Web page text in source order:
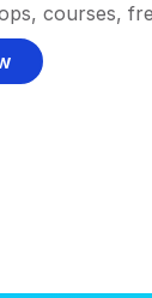
courses,